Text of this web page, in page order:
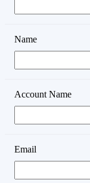
Name
Account Name
Email